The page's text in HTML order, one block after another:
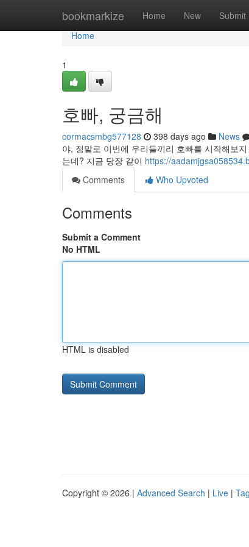
bookmarkize Home New Submit
Home
Home
1
호빠, 궁금해
cormacsmbg577128 398 days ago News
야, 정말로 이번에 우리들끼리 호빠를 시작해보
는데? 지금 당장 같이 https://
Comments
Who Upvoted
Comments
Submit a Comment
No HTML
HTML is disabled
Copyright © 2026 | Advanced Search | Live |